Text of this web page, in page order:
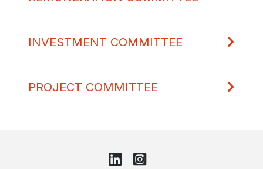
INVESTMENT COMMITTEE
PROJECT COMMITTEE